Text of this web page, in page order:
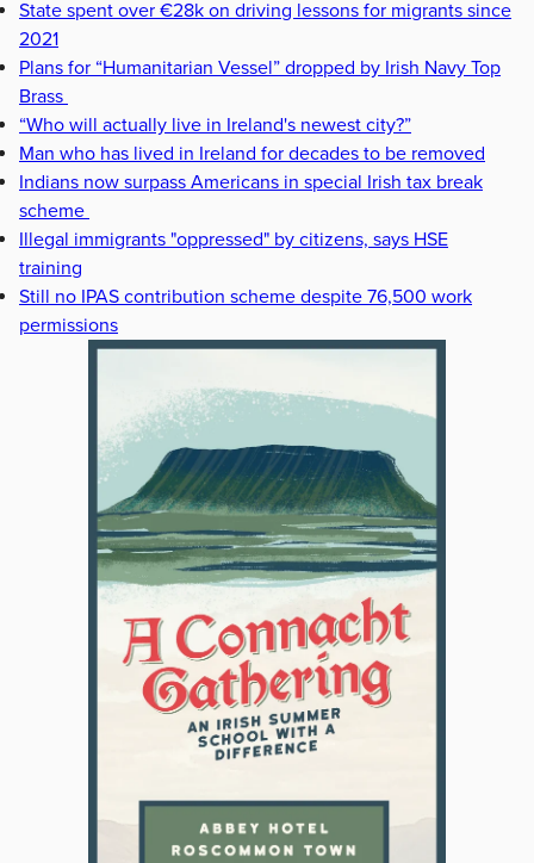
State spent over €28k on driving lessons for migrants since
2021
Plans for “Humanitarian Vessel” dropped by Irish Navy Top
Brass
“Who will actually live in Ireland's newest city?”
Man who has lived in Ireland for decades to be removed
Indians now surpass Americans in special Irish tax break
scheme
Illegal immigrants "oppressed" by citizens, says HSE
training
Still no IPAS contribution scheme despite 76,500 work
permissions